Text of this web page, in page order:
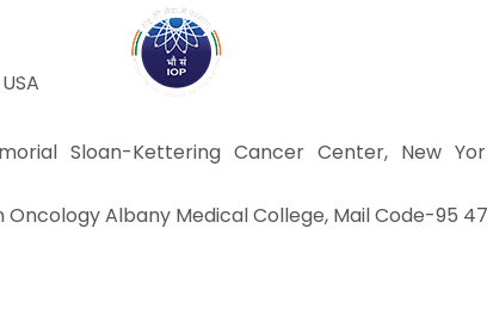
Sloan-Kettering Cancer Center, New
Oncology Albany Medical College, Mail Code-95